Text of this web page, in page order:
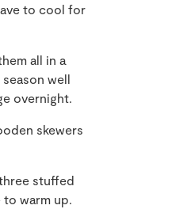
to cool for
all in a
well
overnight.
skewers
stuffed
warm up.